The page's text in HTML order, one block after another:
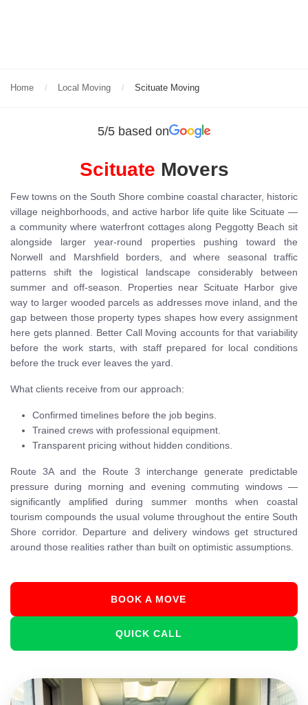
Home Local Moving Scituate Moving
5/5 based on
Scituate Movers
Few towns on the South Shore combine coastal character, historic
village neighborhoods, and active harbor life quite like Scituate —
a community where waterfront cottages along Peggotty Beach sit
alongside larger year-round properties pushing toward the
Norwell and Marshfield borders, and where seasonal traffic
patterns shift the logistical landscape considerably between
summer and off-season. Properties near Scituate Harbor give
way to larger wooded parcels as addresses move inland, and the
gap between those property types shapes how every assignment
here gets planned. Better Call Moving accounts for that variability
before the work starts, with staff prepared for local conditions
before the truck ever leaves the yard.
What clients receive from our approach:
Confirmed timelines before the job begins.
Trained crews with professional equipment.
Transparent pricing without hidden conditions.
Route 3A and the Route 3 interchange generate predictable
pressure during morning and evening commuting windows —
significantly amplified during summer months when coastal
tourism compounds the usual volume throughout the entire South
Shore corridor. Departure and delivery windows get structured
around those realities rather than built on optimistic assumptions.
BOOK A MOVE
QUICK CALL